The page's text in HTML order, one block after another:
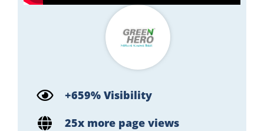
+659% Visibility
25x more page views